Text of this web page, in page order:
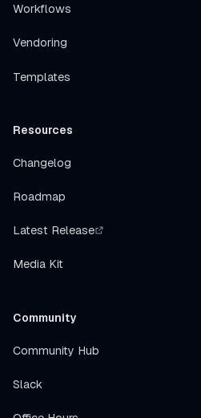
Workflows
Vendoring
Templates
Resources
Changelog
Roadmap
Latest Release
Media Kit
Community
Community Hub
Slack